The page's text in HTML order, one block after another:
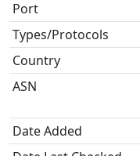
Port
Types/Protocols
Country
ASN
Date Added